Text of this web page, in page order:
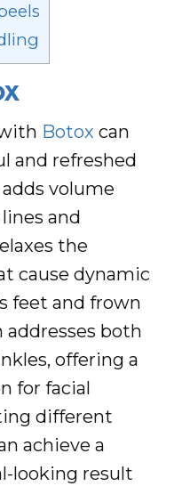
Botox can
and refreshed
volume
and
the
cause dynamic
feet and frown
both
offering a
for facial
different
achieve a
looking result